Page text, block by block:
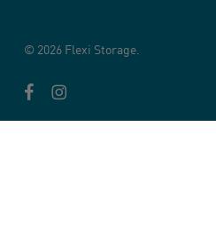
© 2026 Flexi Storage.
facebookinstagram